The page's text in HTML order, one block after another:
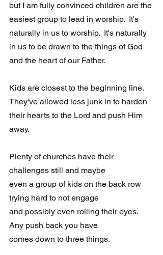
but I am fully convinced children are the
easiest group to lead in worship.  It's
naturally in us to worship.  It's naturally
in us to be drawn to the things of God
and the heart of our Father.
Kids are closest to the beginning line.
They've allowed less junk in to harden
their hearts to the Lord and push Him
away.
Plenty of churches have their
challenges still and maybe
even a group of kids on the back row
trying hard to not engage
and possibly even rolling their eyes.
Any push back you have
comes down to three things.